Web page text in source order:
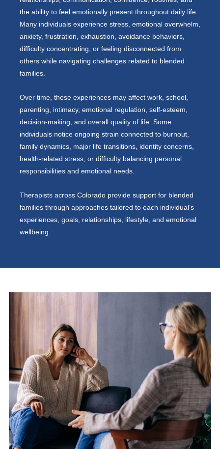
the ability to feel emotionally present throughout daily life.
Many individuals experience stress, emotional overwhelm,
anxiety, frustration, exhaustion, avoidance behaviors,
difficulty concentrating, or feeling disconnected from
others while navigating challenges related to blended
families.
Over time, these experiences may affect work, school,
parenting, intimacy, emotional regulation, self-esteem,
decision-making, and overall quality of life. Some
individuals notice ongoing strain connected to burnout,
family dynamics, major life transitions, identity concerns,
health-related stress, or difficulty balancing personal
responsibilities and emotional needs.
Therapists across Colorado provide support for blended
families through approaches tailored to each individual’s
experiences, goals, relationships, lifestyle, and emotional
wellbeing.